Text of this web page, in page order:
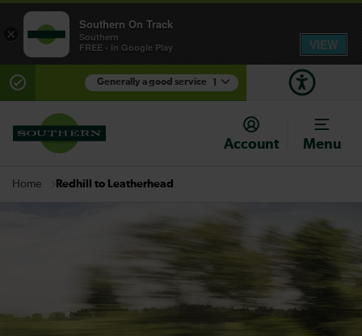
Generally a good service
There are planned engineering works for today.
Check before travelling
Account Menu
Home Redhill to Leatherhead
×
Southern On Track
Southern
FREE - In Google Play
VIEW